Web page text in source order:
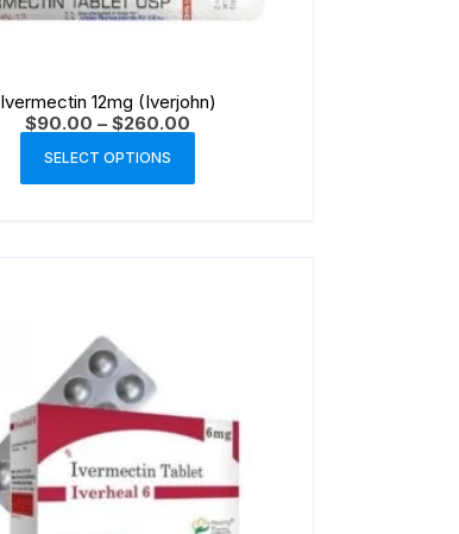
Ivermectin 12mg (Iverjohn)
$90.00 – $260.00
SELECT OPTIONS